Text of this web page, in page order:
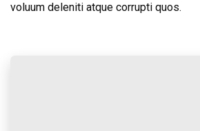
voluum deleniti atque corrupti quos.